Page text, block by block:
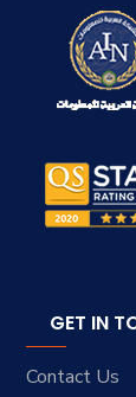
GET IN
Contact Us